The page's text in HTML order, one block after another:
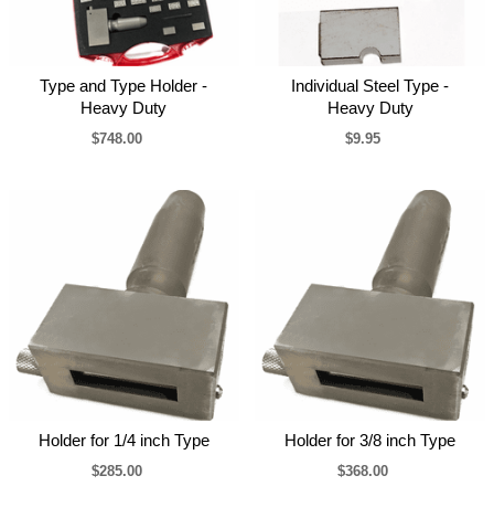
Type and Type Holder -
Heavy Duty
$748.00
Individual Steel Type -
Heavy Duty
$9.95
Holder for 1/4 inch Type
$285.00
Holder for 3/8 inch Type
$368.00